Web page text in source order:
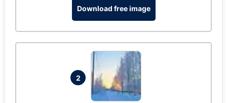
Download free image
2